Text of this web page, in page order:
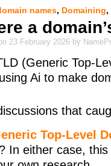
names, Domaining,
a
23 February 2026 by
(Generic Top-
Ai to make
that
Top-Level
In either case,